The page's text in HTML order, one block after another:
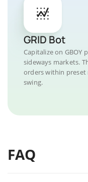
GRID Bot
Capitalize on GBOY
sideways markets.
orders within preset
swing.
FAQ